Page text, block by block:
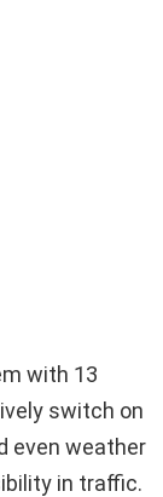
with 13
switch on
even weather
in traffic.